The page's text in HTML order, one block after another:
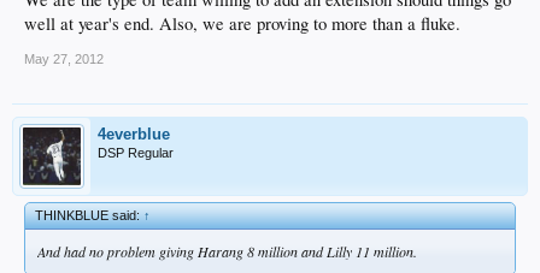
well at year's end. Also, we are proving to more than a fluke.
May 27, 2012
4everblue
DSP Regular
THINKBLUE said:↑
And had no problem giving Harang 8 million and Lilly 11 million.